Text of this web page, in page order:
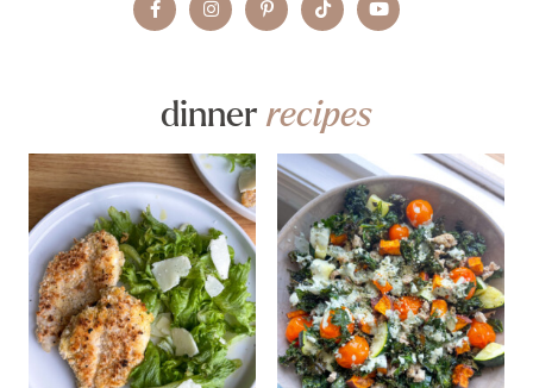
dinner recipes